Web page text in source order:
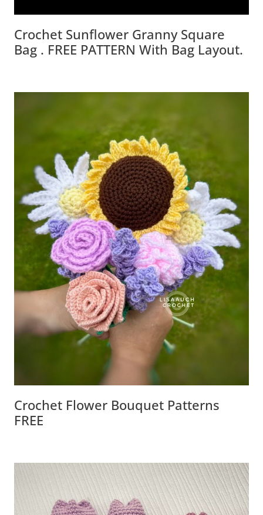
Crochet Sunflower Granny Square
Bag . FREE PATTERN With Bag Layout.
Crochet Flower Bouquet Patterns
FREE